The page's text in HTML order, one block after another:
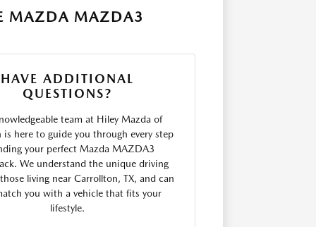
MAZDA MAZDA3
HAVE ADDITIONAL
QUESTIONS?
team at Hiley Mazda of
is here to guide you through every step
your perfect Mazda MAZDA3
We understand the unique driving
living near Carrollton, TX, and can
you with a vehicle that fits your
lifestyle.